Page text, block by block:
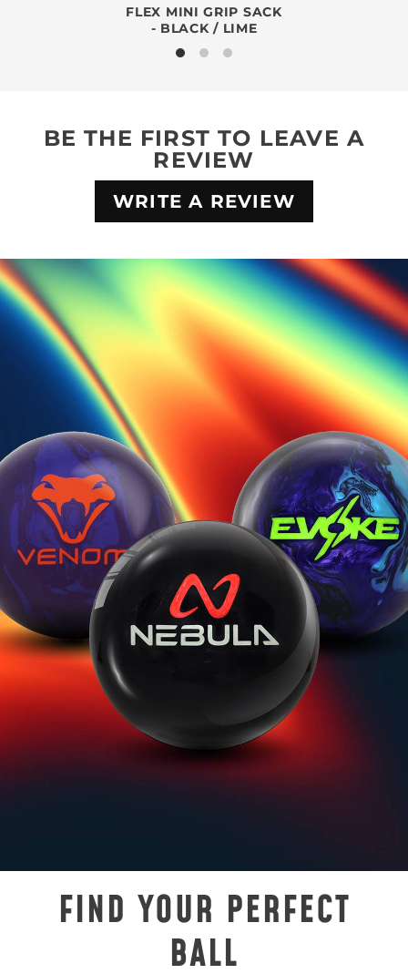
FLEX MINI GRIP SACK
- BLACK / LIME
BE THE FIRST TO LEAVE A
REVIEW
WRITE A REVIEW
FIND YOUR PERFECT
BALL